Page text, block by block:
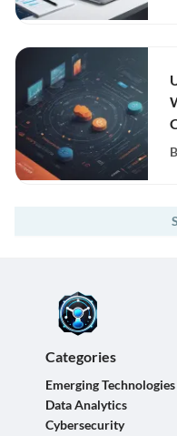
Categories
Emerging Technologies
Data Analytics
Cybersecurity